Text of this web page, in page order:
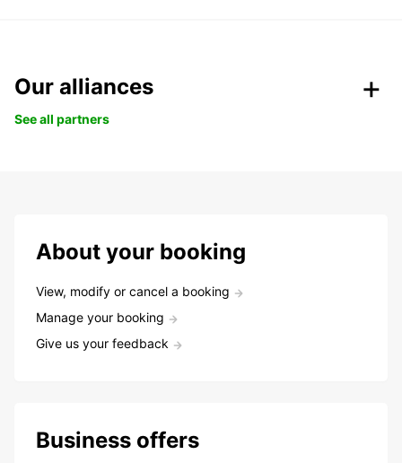
Our alliances
See all partners
About your booking
View, modify or cancel a booking
Manage your booking
Give us your feedback
Business offers